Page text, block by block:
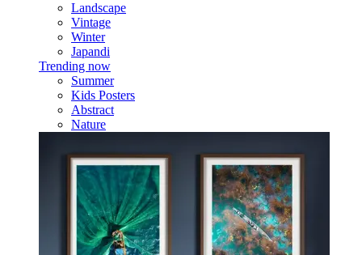
Landscape
Vintage
Winter
Japandi
Trending now
Summer
Kids Posters
Abstract
Nature